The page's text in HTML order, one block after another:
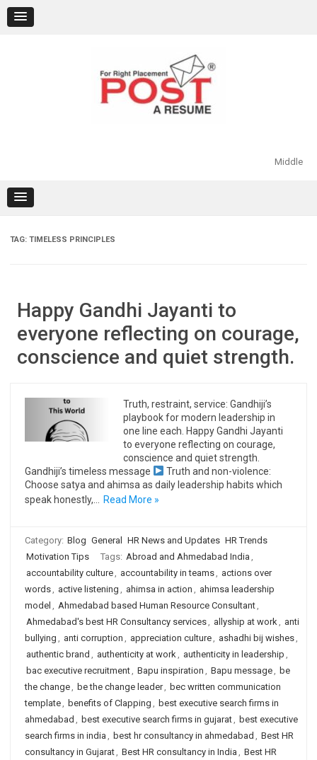
content
Middle
TAG: TIMELESS PRINCIPLES
Happy Gandhi Jayanti to
everyone reflecting on courage,
conscience and quiet strength.
Truth, restraint, service: Gandhiji’s
playbook for modern leadership in
one line each. Happy Gandhi Jayanti
to everyone reflecting on courage,
conscience and quiet strength.
Gandhiji’s timeless message
Truth and non-violence:
Choose satya and ahimsa as daily leadership habits which
speak honestly,…
Read More »
Category: Blog General HR News and Updates HR Trends
Motivation Tips
Tags: Abroad and Ahmedabad India ,
accountability culture, accountability in teams, actions over
words, active listening , ahimsa in action , ahimsa leadership
model , Ahmedabad based Human Resource Consultant,
Ahmedabad's best HR Consultancy services, allyship at work, anti
bullying , anti corruption , appreciation culture, ashadhi bij wishes,
authentic brand , authenticity at work, authenticity in leadership ,
bac executive recruitment, Bapu inspiration , Bapu message, be
the change, be the change leader, bec written communication
template, benefits of Clapping , best executive search firms in
ahmedabad , best executive search firms in gujarat, best executive
search firms in india , best hr consultancy in ahmedabad , Best HR
consultancy in Gujarat, Best HR consultancy in India , Best HR